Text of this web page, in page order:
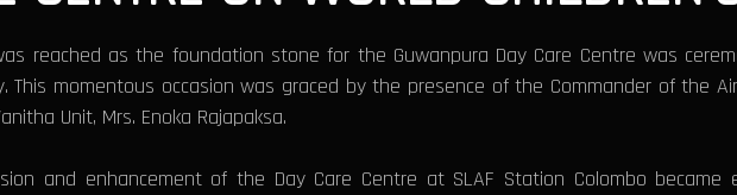
reached as the foundation stone for the Guwanpura Day Care Centre was
This momentous occasion was graced by the presence of the Commander of the
Unit, Mrs. Enoka Rajapaksa.
and enhancement of the Day Care Centre at SLAF Station Colombo